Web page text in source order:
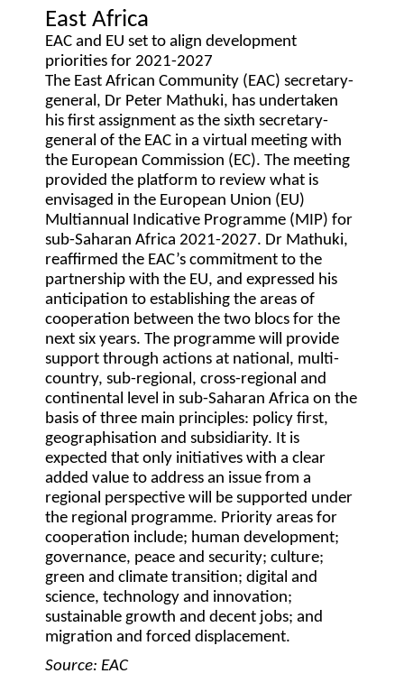
East Africa
EAC and EU set to align development
priorities for 2021-2027
The East African Community (EAC) secretary-
general, Dr Peter Mathuki, has undertaken
his first assignment as the sixth secretary-
general of the EAC in a virtual meeting with
the European Commission (EC). The meeting
provided the platform to review what is
envisaged in the European Union (EU)
Multiannual Indicative Programme (MIP) for
sub-Saharan Africa 2021-2027. Dr Mathuki,
reaffirmed the EAC’s commitment to the
partnership with the EU, and expressed his
anticipation to establishing the areas of
cooperation between the two blocs for the
next six years. The programme will provide
support through actions at national, multi-
country, sub-regional, cross-regional and
continental level in sub-Saharan Africa on the
basis of three main principles: policy first,
geographisation and subsidiarity. It is
expected that only initiatives with a clear
added value to address an issue from a
regional perspective will be supported under
the regional programme. Priority areas for
cooperation include; human development;
governance, peace and security; culture;
green and climate transition; digital and
science, technology and innovation;
sustainable growth and decent jobs; and
migration and forced displacement.
Source: EAC